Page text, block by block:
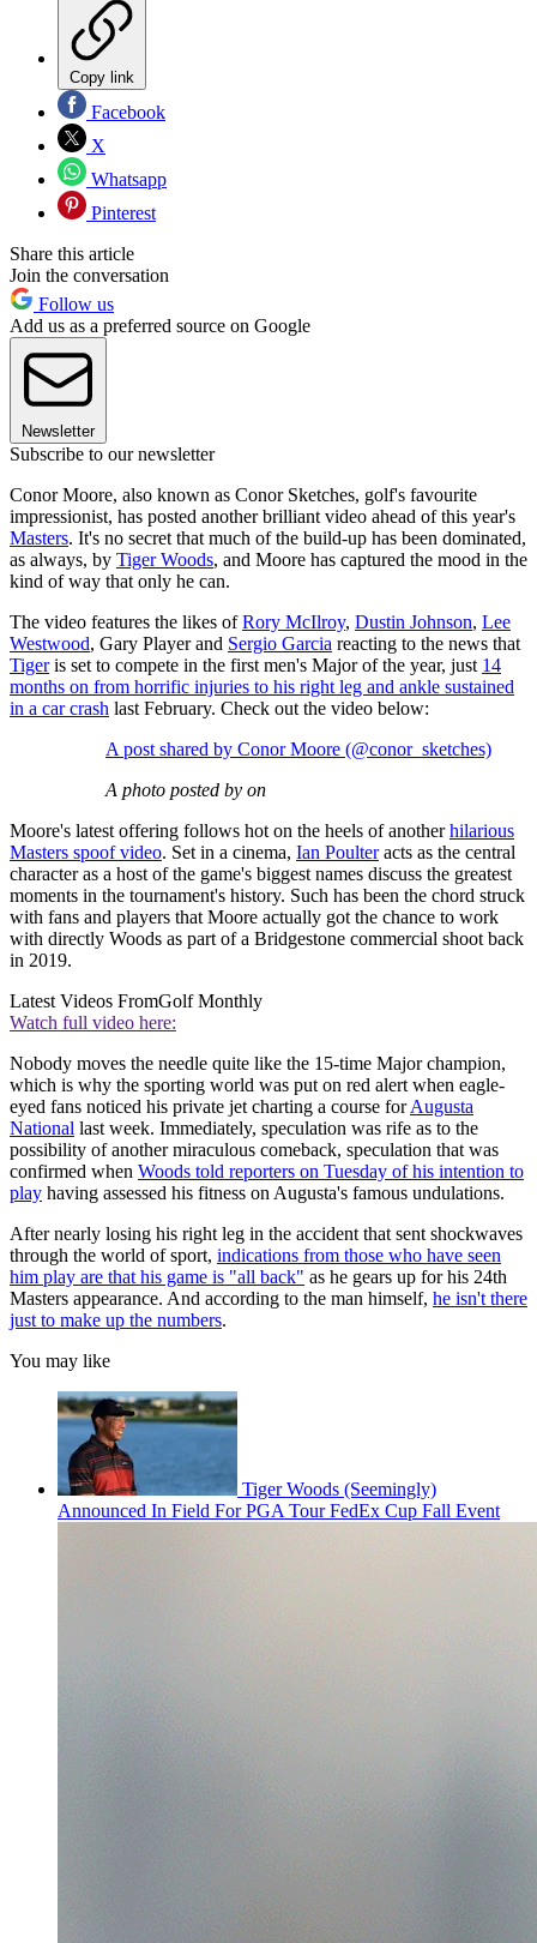
Copy link
Facebook
X
Whatsapp
Pinterest
Share this article
Join the conversation
Follow us
Add us as a preferred source on Google
Newsletter
Subscribe to our newsletter
Conor Moore, also known as Conor Sketches, golf's favourite
impressionist, has posted another brilliant video ahead of this year's
Masters. It's no secret that much of the build-up has been dominated,
as always, by Tiger Woods, and Moore has captured the mood in the
kind of way that only he can.
The video features the likes ofRory McIlroy, Dustin Johnson, Lee
Westwood, Gary Player and Sergio Garcia reacting to the news that
Tigeris set to compete in the first men's Major of the year, just 14
months on from horrific injuries to his right leg and ankle sustained
in a car crash last February. Check out the video below:
A post shared by Conor Moore (@conor_sketches)
A photo posted by on
Moore's latest offering follows hot on the heels of anotherhilarious
Masters spoof video. Set in a cinema, Ian Poulteracts as the central
character as a host of the game's biggest names discuss the greatest
moments in the tournament's history. Such has been the chord struck
with fans and players that Moore actually got the chance to work
with directly Woods as part of a Bridgestone commercial shoot back
in 2019.
Latest Videos FromGolf Monthly
Watch full video here:
Nobody moves the needle quite like the 15-time Major champion,
which is why the sporting world was put on red alert when eagle-
eyed fans noticed his private jet charting a course forAugusta
National last week. Immediately, speculation was rife as to the
possibility of another miraculous comeback, speculation that was
confirmed when Woods told reporters on Tuesday of his intention to
play having assessed his fitness on Augusta's famous undulations.
After nearly losing his right leg in the accident that sent shockwaves
through the world of sport, indications from those who have seen
him play are that his game is "all back" as he gears up for his 24th
Masters appearance. And according to the man himself, he isn't there
just to make up the numbers.
You may like
Tiger Woods (Seemingly)
Announced In Field For PGA Tour FedEx Cup Fall Event